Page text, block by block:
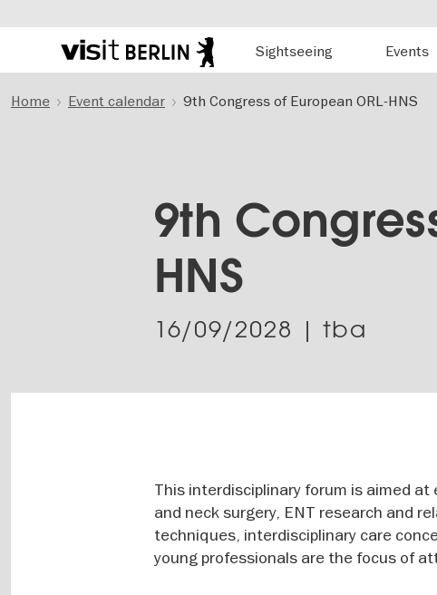
to
Berlin's
travel
Sightseeing
Events
Home Event calendar 9th Congress of European ORL-HNS
9th
HNS
16/09/2028 | tba
This interdisciplinary forum is aimed
and neck surgery, ENT research and
techniques, interdisciplinary care
young professionals are the focus of